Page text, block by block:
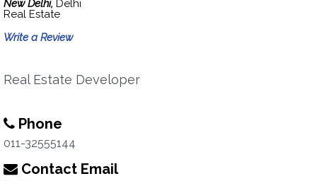
New Delhi, Delhi
Real Estate
Write a Review
Real Estate Developer
Phone
011-32555144
Contact Email